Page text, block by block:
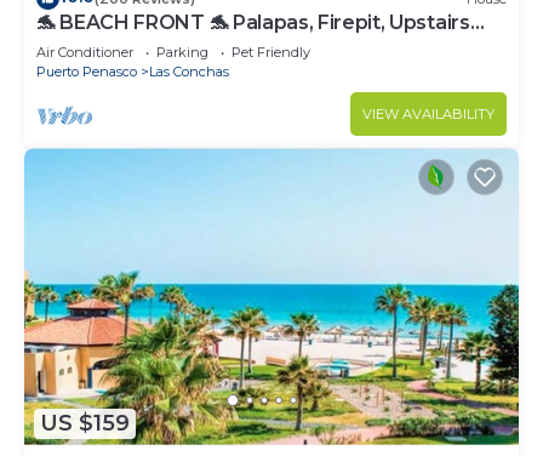
🐬 BEACH FRONT 🐬 Palapas, Firepit, Upstairs
Deck, Whole House - PLAYA ARCADIA
Air Conditioner Parking
Pet Friendly
Puerto Penasco
Las Conchas
VIEW AVAILABILITY
US $159